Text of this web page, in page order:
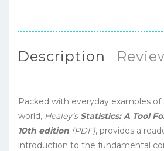
Description
Packed with everyday examples
world, Healey’s Statistics: A Tool
10th edition (PDF), provides a
introduction to the fundamental